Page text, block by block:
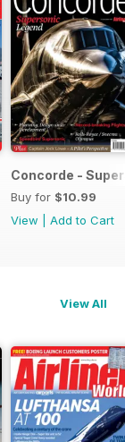
Concorde -
Buy for $10.99
View
Add to Cart
View All